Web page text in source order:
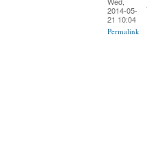
2014-05-
21 10:04
Permalink